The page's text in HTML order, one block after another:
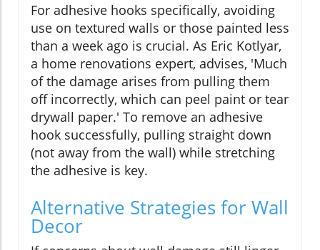
For adhesive hooks specifically, avoiding
use on textured walls or those painted less
than a week ago is crucial. As Eric Kotlyar,
a home renovations expert, advises, 'Much
of the damage arises from pulling them
off incorrectly, which can peel paint or tear
drywall paper.' To remove an adhesive
hook successfully, pulling straight down
(not away from the wall) while stretching
the adhesive is key.
Alternative Strategies for Wall
Decor